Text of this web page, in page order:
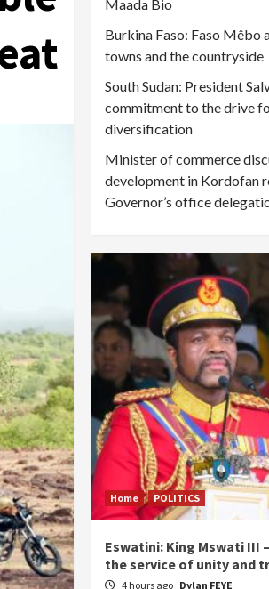
Maada Bio
Burkina Faso: Faso Mêbo
towns and the countryside
South Sudan: President
commitment to the drive
diversification
Minister of commerce
development in Kordofan
Governor’s office
Home POLITICS
Eswatini: King Mswati III
the service of unity and
4 hours ago Dylan FEYE